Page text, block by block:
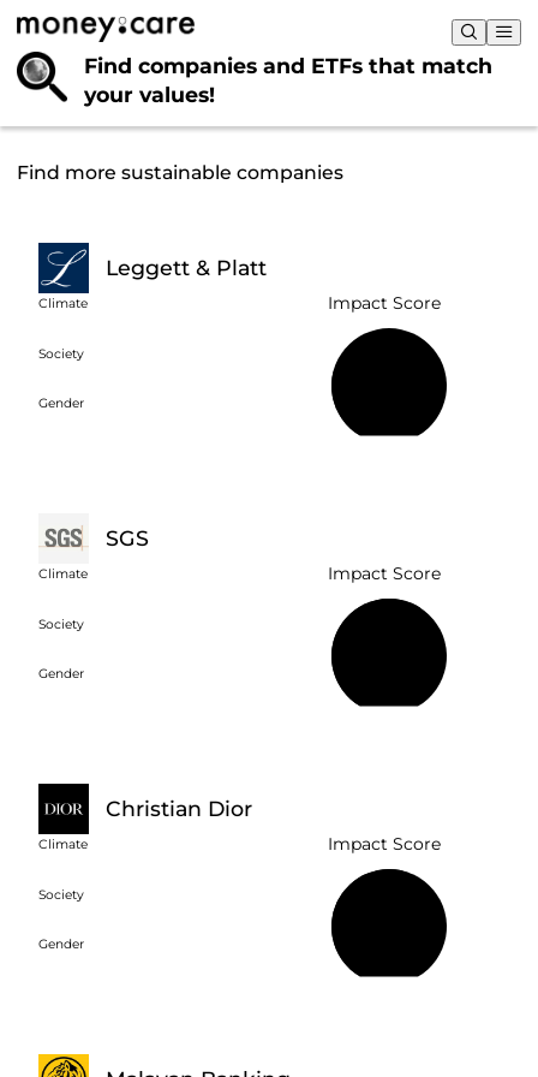
Find companies and ETFs that match
your values!
Find more sustainable companies
Leggett & Platt
Climate
Society
Gender
Impact Score
SGS
Climate
Society
Gender
Impact Score
Christian Dior
Climate
Society
Gender
Impact Score